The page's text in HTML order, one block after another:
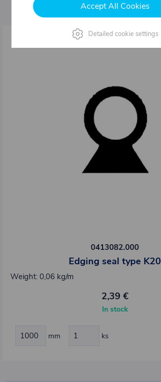
0413082.000
Edging seal type K20
Weight: 0,06 kg/m
2,39 €
In stock
mm ks
Accept All Cookies
Detailed cookie settings